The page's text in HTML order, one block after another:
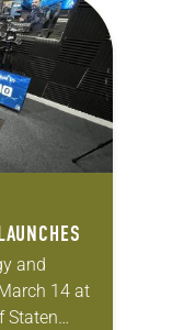
election
and
14 at
Staten